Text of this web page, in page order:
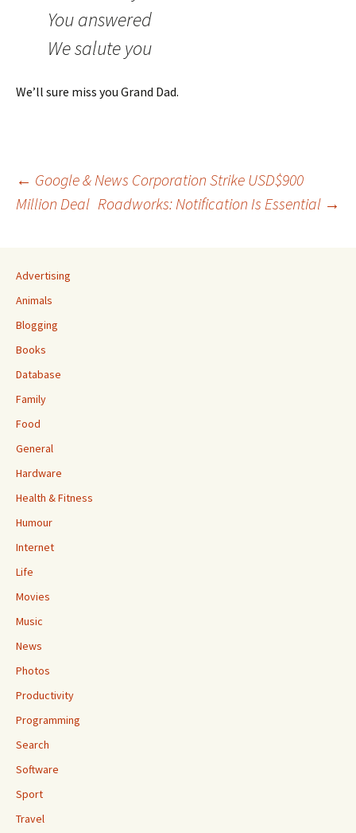
You answered
We salute you
We’ll sure miss you Grand Dad.
Post
← Google & News Corporation Strike USD$900
Million Deal Roadworks: Notification Is Essential →
Advertising
Animals
Blogging
Books
Database
Family
Food
General
Hardware
Health & Fitness
Humour
Internet
Life
Movies
Music
News
Photos
Productivity
Programming
Search
Software
Sport
Travel